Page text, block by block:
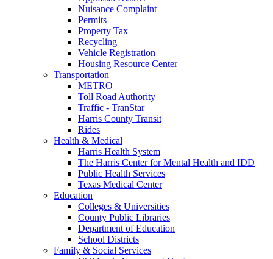
Nuisance Complaint
Permits
Property Tax
Recycling
Vehicle Registration
Housing Resource Center
Transportation
METRO
Toll Road Authority
Traffic - TranStar
Harris County Transit
Rides
Health & Medical
Harris Health System
The Harris Center for Mental Health and IDD
Public Health Services
Texas Medical Center
Education
Colleges & Universities
County Public Libraries
Department of Education
School Districts
Family & Social Services